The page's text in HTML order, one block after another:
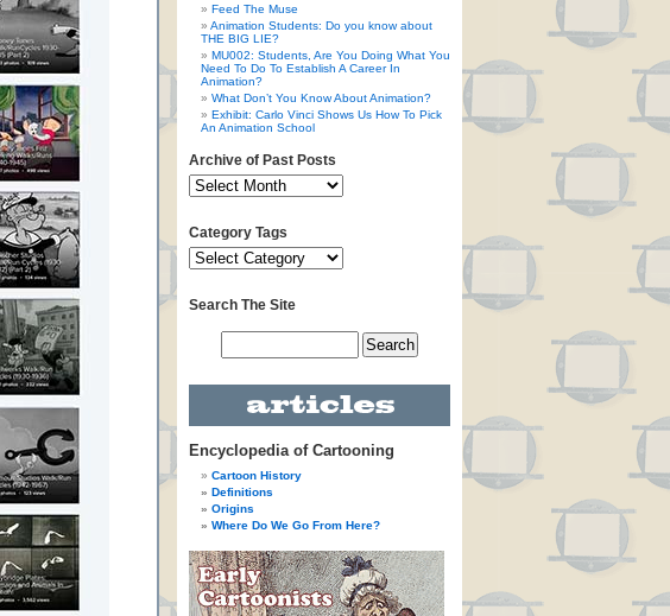
Feed The Muse
Animation Students: Do you know about
THE BIG LIE?
MU002: Students, Are You Doing What You
Need To Do To Establish A Career In
Animation?
What Don’t You Know About Animation?
Exhibit: Carlo Vinci Shows Us How To Pick
An Animation School
Archive of Past Posts
Category Tags
Search The Site
Encyclopedia of Cartooning
Cartoon History
Definitions
Origins
Where Do We Go From Here?